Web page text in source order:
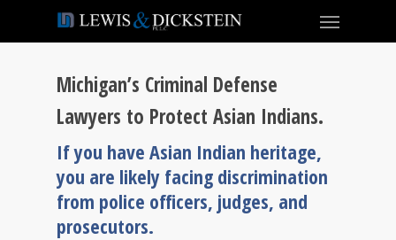
Michigan’s Criminal Defense
Lawyers to Protect Asian Indians.
If you have Asian Indian heritage,
you are likely facing discrimination
from police officers, judges, and
prosecutors.